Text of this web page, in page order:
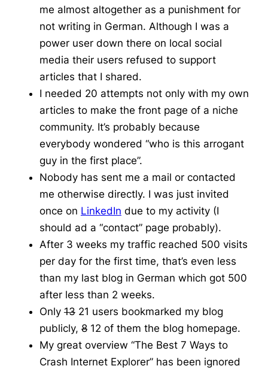
me almost altogether as a punishment for
not writing in German. Although I was a
power user down there on local social
media their users refused to support
articles that I shared.
I needed 20 attempts not only with my own
articles to make the front page of a niche
community. It’s probably because
everybody wondered “who is this arrogant
guy in the first place”.
Nobody has sent me a mail or contacted
me otherwise directly. I was just invited
once on LinkedIn due to my activity (I
should ad a “contact” page probably).
After 3 weeks my traffic reached 500 visits
per day for the first time, that’s even less
than my last blog in German which got 500
after less than 2 weeks.
Only 1321 users bookmarked my blog
publicly, 812 of them the blog homepage.
My great overview “The Best 7 Ways to
Crash Internet Explorer” has been ignored